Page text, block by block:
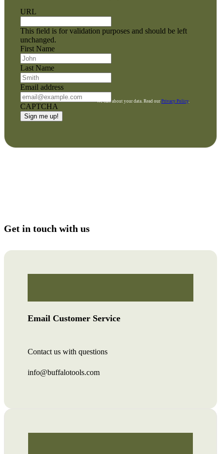
URL
This field is for validation purposes and should be left
unchanged.
First Name
Last Name
Email address
CAPTCHA
We care about your data. Read our Privacy Policy.
Get in touch with us
Email Customer Service
Contact us with questions
info@buffalotools.com